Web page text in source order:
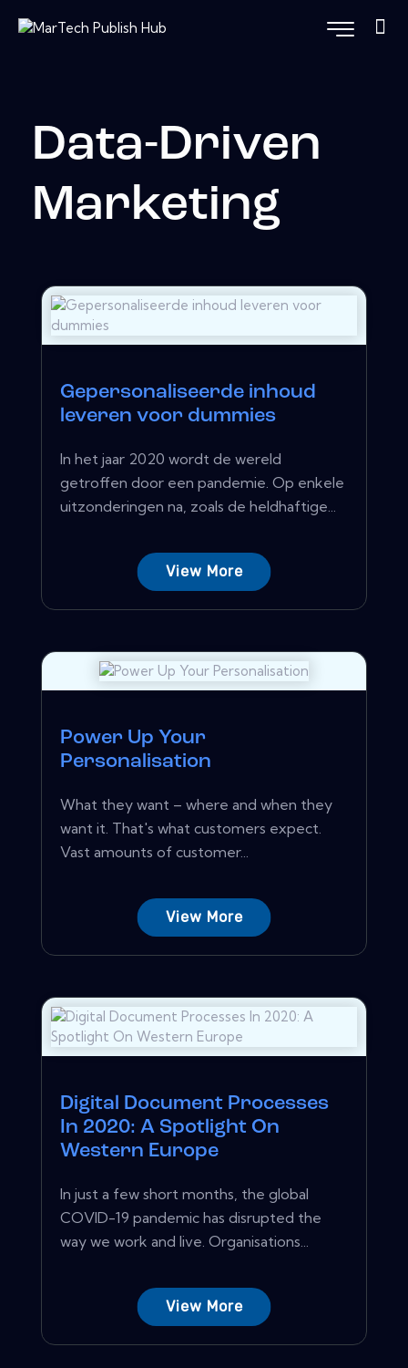
Data-Driven
Marketing
Gepersonaliseerde inhoud
leveren voor dummies
In het jaar 2020 wordt de wereld
getroffen door een pandemie. Op enkele
uitzonderingen na, zoals de heldhaftige...
View More
Power Up Your
Personalisation
What they want – where and when they
want it. That's what customers expect.
Vast amounts of customer...
View More
Digital Document Processes
In 2020: A Spotlight On
Western Europe
In just a few short months, the global
COVID-19 pandemic has disrupted the
way we work and live. Organisations...
View More